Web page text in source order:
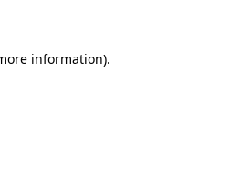
information).